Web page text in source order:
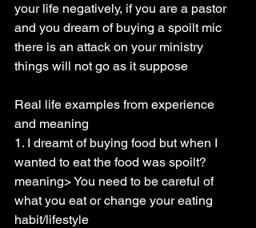
your life negatively, if you are a pastor
and you dream of buying a spoilt mic
there is an attack on your ministry
things will not go as it suppose
Real life examples from experience
and meaning
1. I dreamt of buying food but when I
wanted to eat the food was spoilt?
meaning> You need to be careful of
what you eat or change your eating
habit/lifestyle